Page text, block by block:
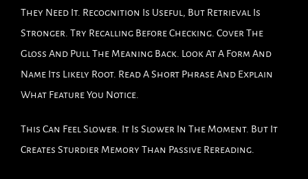
They Need It. Recognition Is Useful, But Retrieval Is
Stronger. Try Recalling Before Checking. Cover The
Gloss And Pull The Meaning Back. Look At A Form And
Name Its Likely Root. Read A Short Phrase And Explain
What Feature You Notice.
This Can Feel Slower. It Is Slower In The Moment. But It
Creates Sturdier Memory Than Passive Rereading.